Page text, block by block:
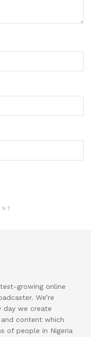
growing online
We’re
day we create
content which
of people in Nigeria